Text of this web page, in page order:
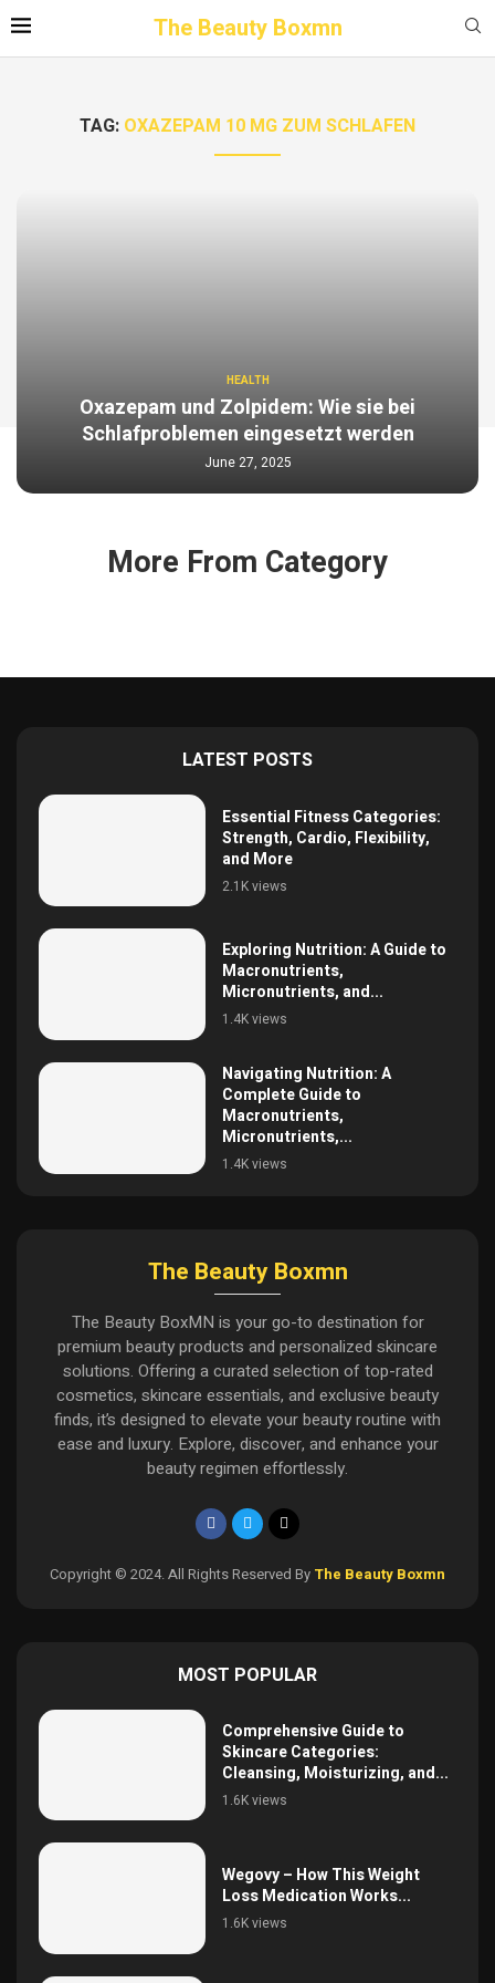
The Beauty Boxmn
TAG: OXAZEPAM 10 MG ZUM SCHLAFEN
HEALTH
Oxazepam und Zolpidem: Wie sie bei
Schlafproblemen eingesetzt werden
June 27, 2025
More From Category
LATEST POSTS
Essential Fitness Categories:
Strength, Cardio, Flexibility,
and More
2.1K views
Exploring Nutrition: A Guide to
Macronutrients,
Micronutrients, and...
1.4K views
Navigating Nutrition: A
Complete Guide to
Macronutrients,
Micronutrients,...
1.4K views
The Beauty Boxmn
The Beauty BoxMN is your go-to destination for
premium beauty products and personalized skincare
solutions. Offering a curated selection of top-rated
cosmetics, skincare essentials, and exclusive beauty
finds, it’s designed to elevate your beauty routine with
ease and luxury. Explore, discover, and enhance your
beauty regimen effortlessly.
Copyright © 2024. All Rights Reserved By The Beauty Boxmn
MOST POPULAR
Comprehensive Guide to
Skincare Categories:
Cleansing, Moisturizing, and...
1.6K views
Wegovy – How This Weight
Loss Medication Works...
1.6K views